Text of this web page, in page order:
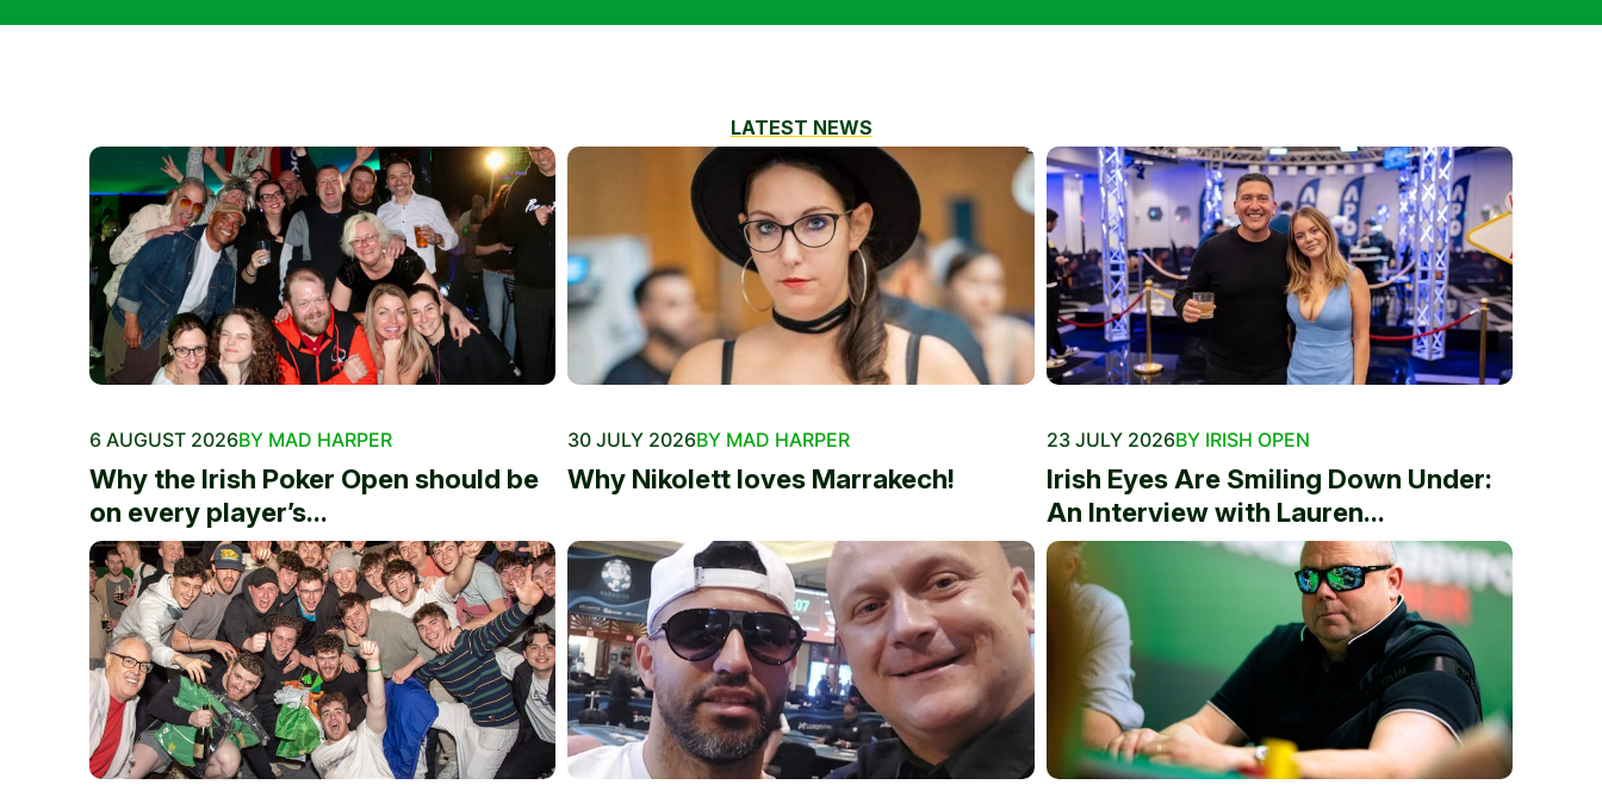
LATEST NEWS
6 AUGUST 2026BY MAD HARPER
Why the Irish Poker Open should be
on every player’s...
30 JULY 2026BY MAD HARPER
Why Nikolett loves Marrakech!
23 JULY 2026BY IRISH OPEN
Irish Eyes Are Smiling Down Under:
An Interview with Lauren...